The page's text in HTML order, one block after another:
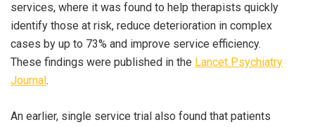
services, where it was found to help therapists quickly
identify those at risk, reduce deterioration in complex
cases by up to 73% and improve service efficiency.
These findings were published in the Lancet Psychiatry
Journal .
An earlier, single service trial also found that patients